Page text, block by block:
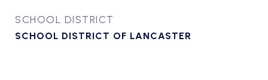
SCHOOL DISTRICT
SCHOOL DISTRICT OF LANCASTER